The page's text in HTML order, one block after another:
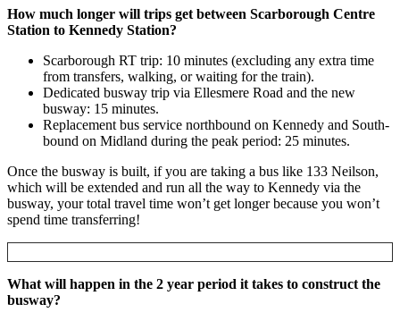
How much longer will trips get between Scarborough Centre
Station to Kennedy Station?
Scarborough RT trip: 10 minutes (excluding any extra time
from transfers, walking, or waiting for the train).
Dedicated busway trip via Ellesmere Road and the new
busway: 15 minutes.
Replacement bus service northbound on Kennedy and South-
bound on Midland during the peak period: 25 minutes.
Once the busway is built, if you are taking a bus like 133 Neilson,
which will be extended and run all the way to Kennedy via the
busway, your total travel time won’t get longer because you won’t
spend time transferring!
What will happen in the 2 year period it takes to construct the
busway?